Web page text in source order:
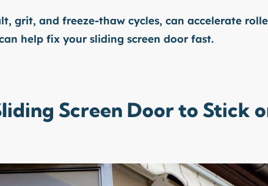
grit, and freeze-thaw cycles, can accelerate
help fix your sliding screen door fast.
Screen Door to Stick